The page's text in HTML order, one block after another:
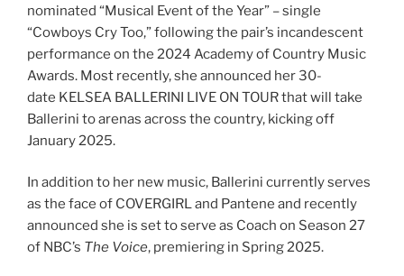
nominated “Musical Event of the Year” – single
“Cowboys Cry Too,” following the pair’s incandescent
performance on the 2024 Academy of Country Music
Awards. Most recently, she announced her 30-
date KELSEA BALLERINI LIVE ON TOUR that will take
Ballerini to arenas across the country, kicking off
January 2025.
In addition to her new music, Ballerini currently serves
as the face of COVERGIRL and Pantene and recently
announced she is set to serve as Coach on Season 27
of NBC’s The Voice, premiering in Spring 2025.